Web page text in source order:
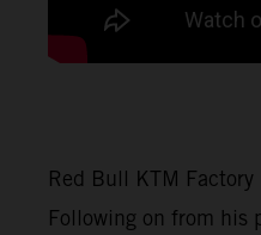
Red Bull KTM Factory
Following on from his